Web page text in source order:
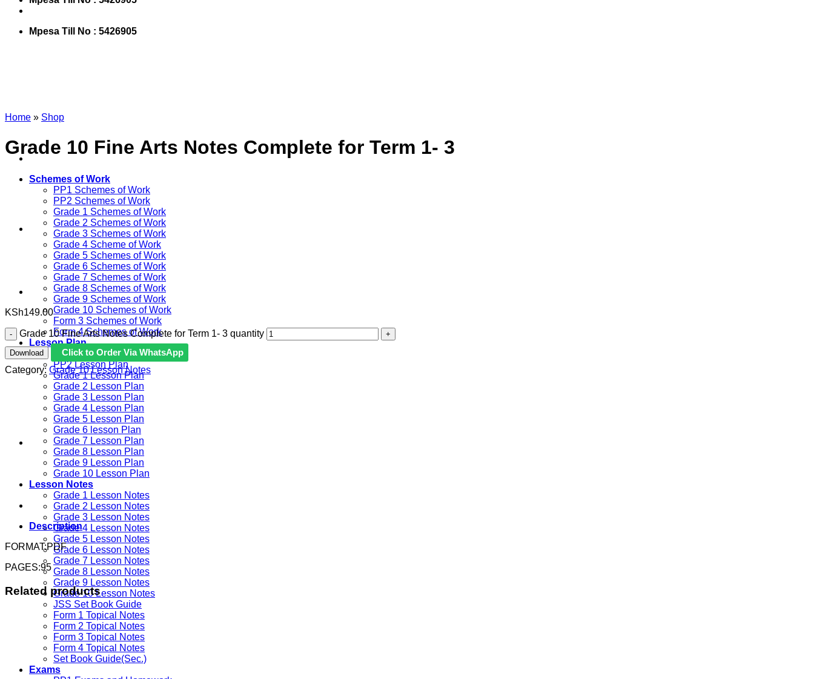
Mpesa Till No : 5426905
Schemes of Work
PP1 Schemes of Work
PP2 Schemes of Work
Grade 1 Schemes of Work
Grade 2 Schemes of Work
Grade 3 Schemes of Work
Grade 4 Scheme of Work
Grade 5 Schemes of Work
Grade 6 Schemes of Work
Grade 7 Schemes of Work
Grade 8 Schemes of Work
Grade 9 Schemes of Work
Grade 10 Schemes of Work
Form 3 Schemes of Work
Form 4 Schemes of Work
Lesson Plan
PP1 Lesson Plan
PP2 Lesson Plan
Grade 1 Lesson Plan
Grade 2 Lesson Plan
Grade 3 Lesson Plan
Grade 4 Lesson Plan
Grade 5 Lesson Plan
Grade 6 lesson Plan
Grade 7 Lesson Plan
Grade 8 Lesson Plan
Grade 9 Lesson Plan
Grade 10 Lesson Plan
Lesson Notes
Grade 1 Lesson Notes
Grade 2 Lesson Notes
Grade 3 Lesson Notes
Grade 4 Lesson Notes
Grade 5 Lesson Notes
Grade 6 Lesson Notes
Grade 7 Lesson Notes
Grade 8 Lesson Notes
Grade 9 Lesson Notes
Grade 10 Lesson Notes
JSS Set Book Guide
Form 1 Topical Notes
Form 2 Topical Notes
Form 3 Topical Notes
Form 4 Topical Notes
Set Book Guide(Sec.)
Exams
Home » Shop
Grade 10 Fine Arts Notes Complete for Term 1- 3
KSh149.00
Grade 10 Fine Arts Notes Complete for Term 1- 3 quantity
Download
Click to Order Via WhatsApp
Category: Grade 10 Lesson Notes
Description
FORMAT:PDF
PAGES:95
Related products